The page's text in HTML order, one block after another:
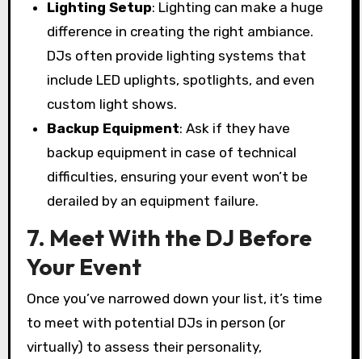
Lighting Setup: Lighting can make a huge
difference in creating the right ambiance.
DJs often provide lighting systems that
include LED uplights, spotlights, and even
custom light shows.
Backup Equipment: Ask if they have
backup equipment in case of technical
difficulties, ensuring your event won’t be
derailed by an equipment failure.
7. Meet With the DJ Before
Your Event
Once you’ve narrowed down your list, it’s time
to meet with potential DJs in person (or
virtually) to assess their personality,